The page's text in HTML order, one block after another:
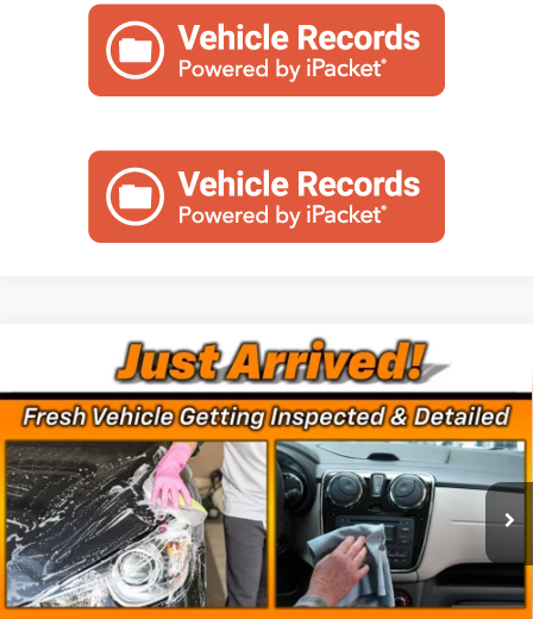
Chevrolet Silverado 2500 HD
VIN:1GC4YME7XRF115786Stock:260324AModel:CK20743
71,763 mi Ext. Int.
Call for Pricing & Availability
MINOCQUA CHEVY BEST PRICE
Compare Vehicle